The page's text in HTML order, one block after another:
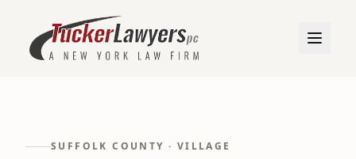
SUFFOLK COUNTY · VILLAGE